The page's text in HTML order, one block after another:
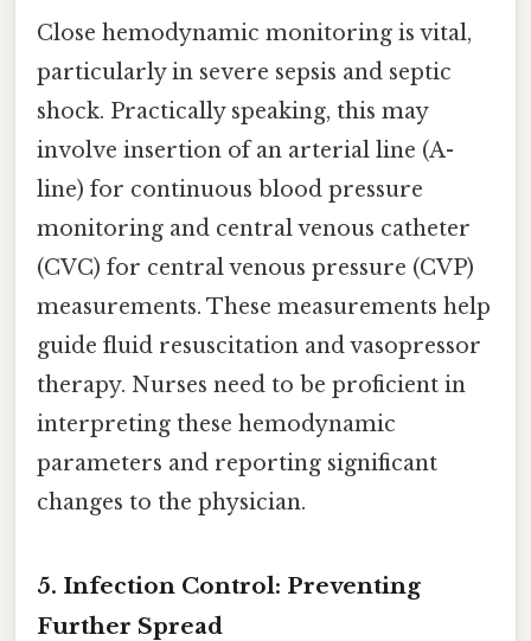
Close hemodynamic monitoring is vital,
particularly in severe sepsis and septic
shock. Practically speaking, this may
involve insertion of an arterial line (A-
line) for continuous blood pressure
monitoring and central venous catheter
(CVC) for central venous pressure (CVP)
measurements. These measurements help
guide fluid resuscitation and vasopressor
therapy. Nurses need to be proficient in
interpreting these hemodynamic
parameters and reporting significant
changes to the physician.
5. Infection Control: Preventing
Further Spread